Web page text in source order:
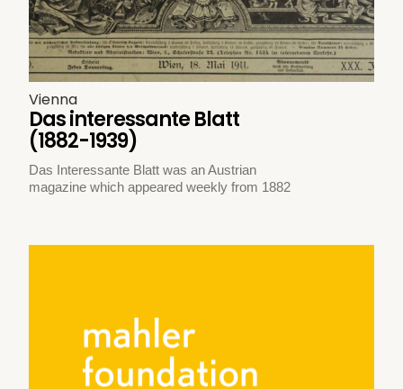
Vienna
Das interessante Blatt
(1882-1939)
Das Interessante Blatt was an Austrian
magazine which appeared weekly from 1882